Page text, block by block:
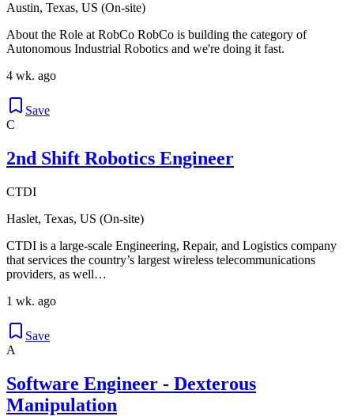
Austin, Texas, US (On-site)
About the Role at RobCo RobCo is building the category of
Autonomous Industrial Robotics and we're doing it fast.
4 wk. ago
Save
C
2nd Shift Robotics Engineer
CTDI
Haslet, Texas, US (On-site)
CTDI is a large-scale Engineering, Repair, and Logistics company
that services the country’s largest wireless telecommunications
providers, as well…
1 wk. ago
Save
A
Software Engineer - Dexterous
Manipulation